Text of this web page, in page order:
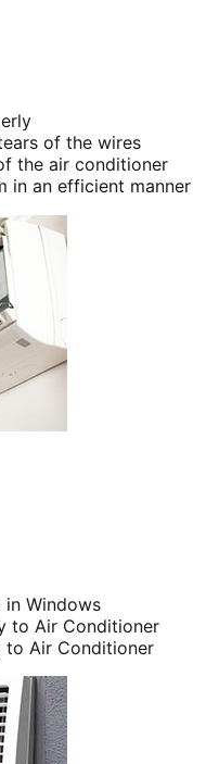
of the wires
the air conditioner
in an efficient manner
in Windows
to Air Conditioner
to Air Conditioner